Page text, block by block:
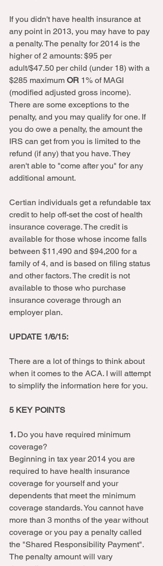
If you didn't have health insurance at
any point in 2013, you may have to pay
a penalty. The penalty for 2014 is the
higher of 2 amounts: $95 per
adult/$47.50 per child (under 18) with a
$285 maximum OR 1% of MAGI
(modified adjusted gross income).
There are some exceptions to the
penalty, and you may qualify for one. If
you do owe a penalty, the amount the
IRS can get from you is limited to the
refund (if any) that you have. They
aren't able to "come after you" for any
additional amount.
Certian individuals get a refundable tax
credit to help off-set the cost of health
insurance coverage. The credit is
available for those whose income falls
between $11,490 and $94,200 for a
family of 4, and is based on filing status
and other factors. The credit is not
available to those who purchase
insurance coverage through an
employer plan.
UPDATE 1/6/15:
There are a lot of things to think about
when it comes to the ACA. I will attempt
to simplify the information here for you.
5 KEY POINTS
1. Do you have required minimum
coverage?
Beginning in tax year 2014 you are
required to have health insurance
coverage for yourself and your
dependents that meet the minimum
coverage standards. You cannot have
more than 3 months of the year without
coverage or you pay a penalty called
the "Shared Responsibility Payment".
The penalty amount will vary